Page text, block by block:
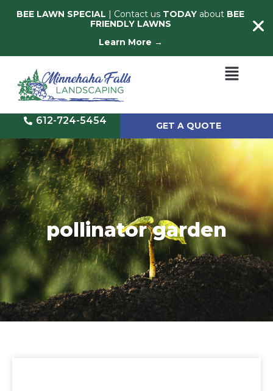
BEE LAWN SPECIAL | Contact us TODAY about BEE
FRIENDLY LAWNS
Learn More →
612-724-5454 GET A QUOTE
pollinator garden